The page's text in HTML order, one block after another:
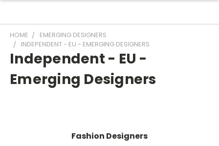
HOME
EMERGING DESIGNERS
INDEPENDENT - EU - EMERGING DESIGNERS
Independent - EU -
Emerging Designers
Fashion Designers